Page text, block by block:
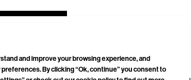
and improve your browsing experience, and
By clicking “Ok, continue” you consent to